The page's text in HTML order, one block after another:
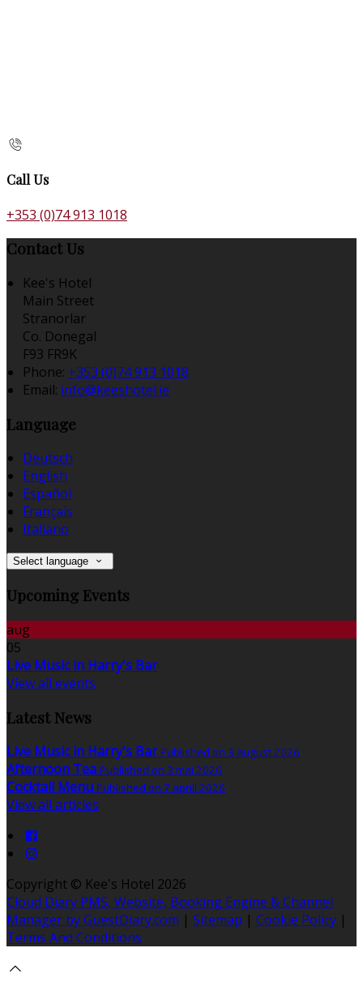
Call Us
+353 (0)74 913 1018
Contact Us
Kee's Hotel
Main Street
Stranorlar
Co. Donegal
F93 FR9K
Phone: +353 (0)74 913 1018
Email: info@keeshotel.ie
Language
Deutsch
English
Español
Français
Italiano
Select language
Upcoming Events
aug
05
Live Music in Harry's Bar
View all events
Latest News
Live Music in Harry's Bar Published on 3 august 2026
Afternoon Tea Published on 3 mai 2026
Cocktail Menu Published on 7 aprill 2026
View all articles
Copyright © Kee's Hotel 2026
Cloud Diary PMS, Website, Booking Engine & Channel
Manager by GuestDiary.com | Sitemap | Cookie Policy |
Terms And Conditions